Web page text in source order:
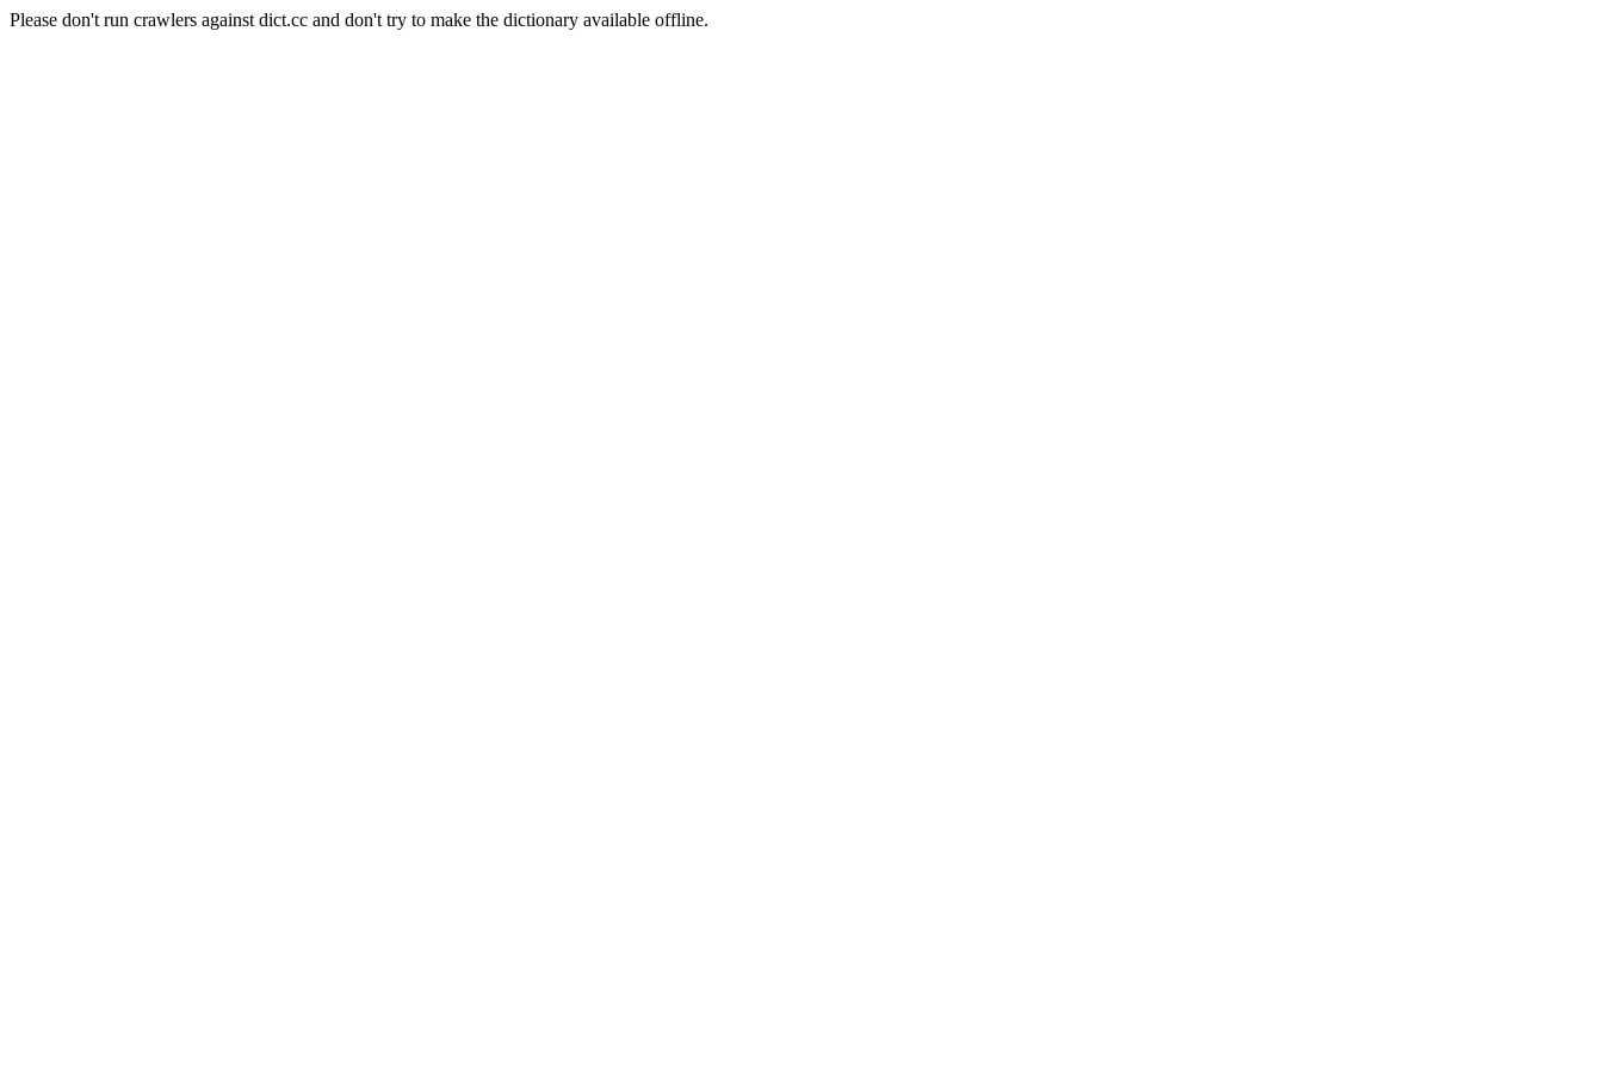
Please don't run crawlers against dict.cc and don't try to make the dictionary available offline.